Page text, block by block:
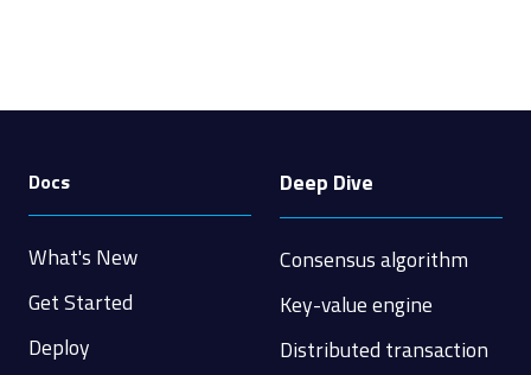
Docs
What's New
Get Started
Deploy
Deep Dive
Consensus algorithm
Key-value engine
Distributed transaction